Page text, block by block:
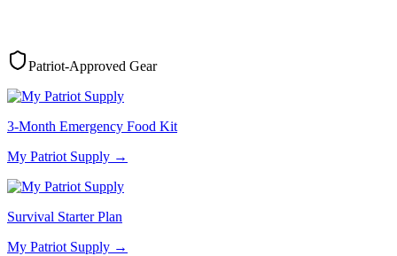
Patriot-Approved Gear
3-Month Emergency Food Kit
My Patriot Supply →
Survival Starter Plan
My Patriot Supply →